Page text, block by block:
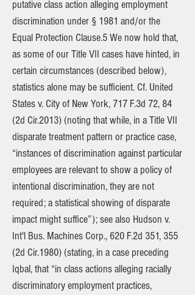
putative class action alleging employment
discrimination under § 1981 and/or the
Equal Protection Clause.5 We now hold that,
as some of our Title VII cases have hinted, in
certain circumstances (described below),
statistics alone may be sufficient. Cf. United
States v. City of New York, 717 F.3d 72, 84
(2d Cir.2013) (noting that while, in a Title VII
disparate treatment pattern or practice case,
“instances of discrimination against particular
employees are relevant to show a policy of
intentional discrimination, they are not
required; a statistical showing of disparate
impact might suffice”); see also Hudson v.
Int'l Bus. Machines Corp., 620 F.2d 351, 355
(2d Cir.1980) (stating, in a case preceding
Iqbal, that “in class actions alleging racially
discriminatory employment practices,